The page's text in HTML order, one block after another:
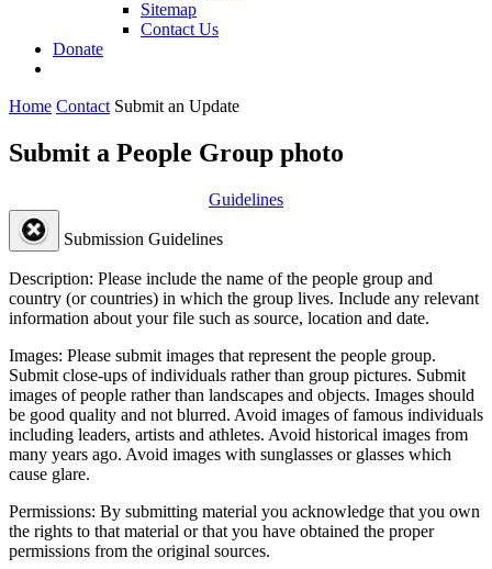
Sitemap
Contact Us
Donate
Home Contact Submit an Update
Submit a People Group photo
Guidelines
Submission Guidelines
Description: Please include the name of the people group and
country (or countries) in which the group lives. Include any relevant
information about your file such as source, location and date.
Images: Please submit images that represent the people group.
Submit close-ups of individuals rather than group pictures. Submit
images of people rather than landscapes and objects. Images should
be good quality and not blurred. Avoid images of famous individuals
including leaders, artists and athletes. Avoid historical images from
many years ago. Avoid images with sunglasses or glasses which
cause glare.
Permissions: By submitting material you acknowledge that you own
the rights to that material or that you have obtained the proper
permissions from the original sources.